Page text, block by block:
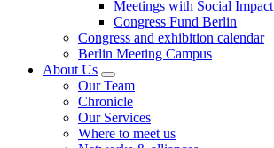
Meetings with Social Impact
Congress Fund Berlin
Congress and exhibition calendar
Berlin Meeting Campus
About Us
Our Team
Chronicle
Our Services
Where to meet us